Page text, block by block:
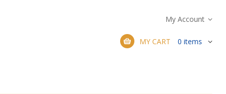
My Account
MY CART 0 items